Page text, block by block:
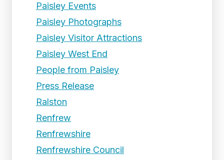
Paisley Events
Paisley Photographs
Paisley Visitor Attractions
Paisley West End
People from Paisley
Press Release
Ralston
Renfrew
Renfrewshire
Renfrewshire Council